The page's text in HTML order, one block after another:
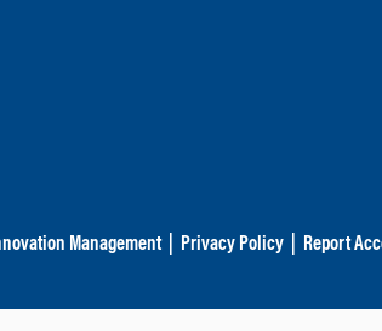
Management Privacy Policy| Report